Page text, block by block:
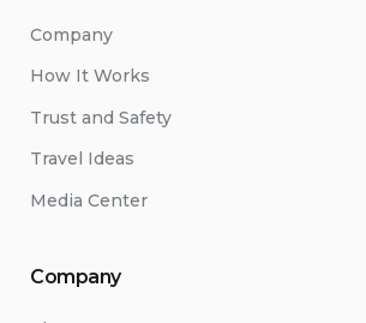
Company
How It Works
Trust and Safety
Travel Ideas
Media Center
Company